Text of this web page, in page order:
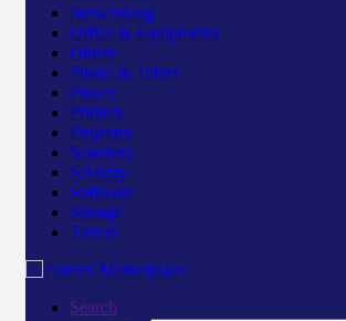
Networking
Office & Equipments
Others
Phone & Tablet
Power
Printers
Projector
Scanners
Security
Software
Storage
Toners
Search